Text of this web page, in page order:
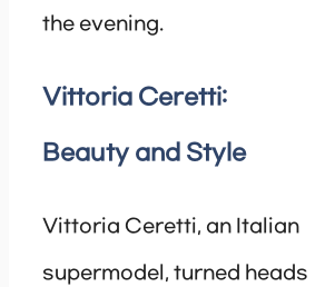
the evening.
Vittoria Ceretti:
Beauty and Style
Vittoria Ceretti, an Italian
supermodel, turned heads